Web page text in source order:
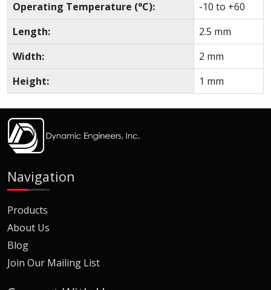
Operating Temperature (°C):
-10 to +60
Length:
2.5 mm
Width:
2 mm
Height:
1 mm
Navigation
Products
About Us
Blog
Join Our Mailing List